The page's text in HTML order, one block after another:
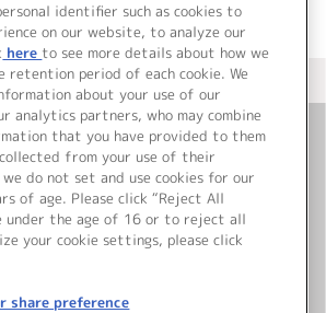
タログサイト トップページへ
お問い合わせ
サイト利用について
identifier such as cookies to
on our website, to analyze our
here to see more details about how we
retention period of each cookie. We
about your use of our
analytics partners, who may combine
that you have provided to them
from your use of their
we do not set and use cookies for our
of age. Please click “Reject All
under the age of 16 or to reject all
your cookie settings, please click
share preference